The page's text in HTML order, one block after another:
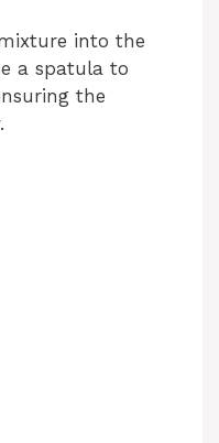
into the
a spatula to
the